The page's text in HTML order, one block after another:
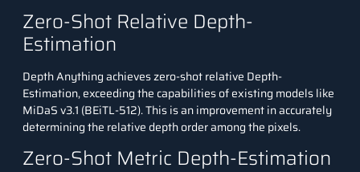
Zero-Shot Relative Depth-
Estimation
Depth Anything achieves zero-shot relative Depth-
Estimation, exceeding the capabilities of existing models like
MiDaS v3.1 (BEiTL-512). This is an improvement in accurately
determining the relative depth order among the pixels.
Zero-Shot Metric Depth-Estimation